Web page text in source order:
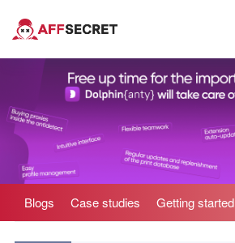
Blogs Case studies Getting started